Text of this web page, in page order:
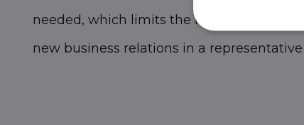
needed, which limits the risks. We are
new business relations in a representative